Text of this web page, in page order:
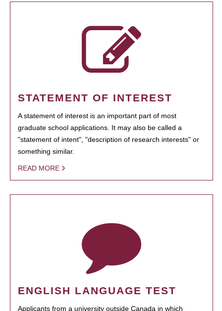
STATEMENT OF INTEREST
A statement of interest is an important part of most
graduate school applications. It may also be called a
"statement of intent", "description of research interests" or
something similar.
READ MORE
ENGLISH LANGUAGE TEST
Applicants from a university outside Canada in which